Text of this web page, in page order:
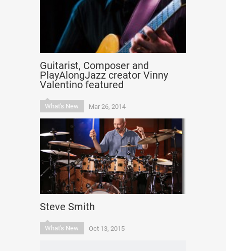
Guitarist, Composer and
PlayAlongJazz creator Vinny
Valentino featured
What's New Mar 26, 2014
Steve Smith
What's New Oct 13, 2015